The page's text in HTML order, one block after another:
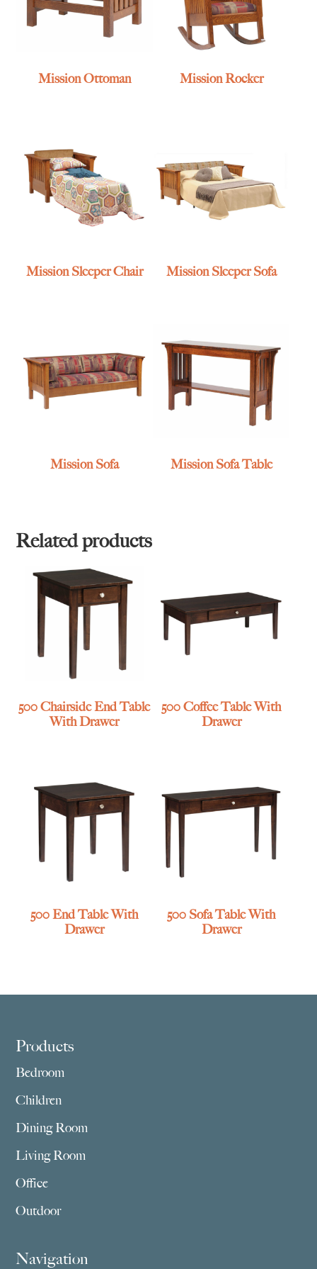
Mission Ottoman Mission Rocker
Mission Sleeper Chair Mission Sleeper Sofa
Mission Sofa Mission Sofa Table
Related products
500 Chairside End Table
With Drawer
500 Coffee Table With
Drawer
500 End Table With
Drawer
500 Sofa Table With
Drawer
Footer
Products
Bedroom
Children
Dining Room
Living Room
Office
Outdoor
Navigation